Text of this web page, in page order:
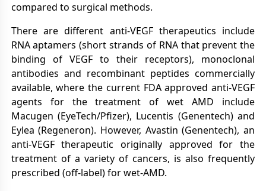
compared to surgical methods.
There are different anti-VEGF therapeutics include
RNA aptamers (short strands of RNA that prevent the
binding of VEGF to their receptors), monoclonal
antibodies and recombinant peptides commercially
available, where the current FDA approved anti-VEGF
agents for the treatment of wet AMD include
Macugen (EyeTech/Pfizer), Lucentis (Genentech) and
Eylea (Regeneron). However, Avastin (Genentech), an
anti-VEGF therapeutic originally approved for the
treatment of a variety of cancers, is also frequently
prescribed (off-label) for wet-AMD.